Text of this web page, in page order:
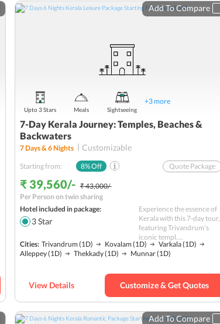
7-Day Kerala Journey: Temples, Beaches &
Backwaters
Add To Compare
7Days &6Nights Customizable
Starting from: 8% Off
₹ 39,560/- ₹ 43,000/-
Per Person on twin sharing
Quote Package
Hotel included in package:
3 Star
Cities: Trivandrum(1D) Kovalam(1D) Varkala(1D)
Alleppey(1D) Thekkady(1D) Munnar(1D)
Experience the essence of
Kerala with this 7-day tour,
featuring Trivandrum's
iconic templ....
Upto 3 Stars Meals Sightseeing
+3more
View Details Customize & Get Quotes
Add To Compare